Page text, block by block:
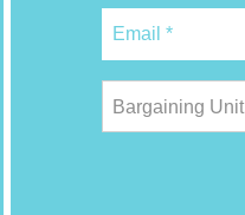
Bargaining Unit